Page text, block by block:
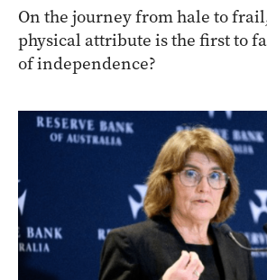
On the journey from hale to
physical attribute is the first to
of independence?